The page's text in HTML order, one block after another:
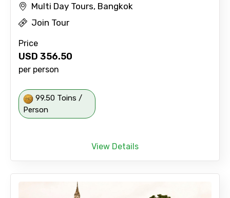
Multi Day Tours, Bangkok
Join Tour
Price
USD 356.50
per person
99.50 Toins /
Person
View Details